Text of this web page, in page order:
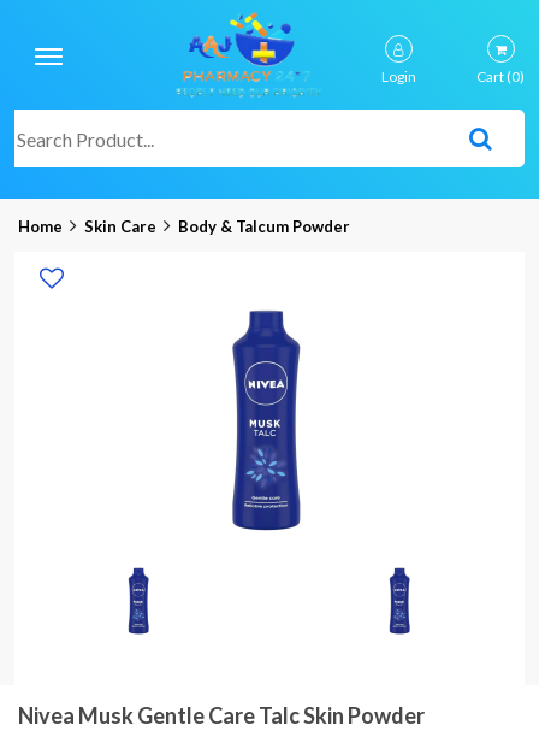
Login Cart(0)
Home Skin Care Body & Talcum Powder
Nivea Musk Gentle Care Talc Skin Powder